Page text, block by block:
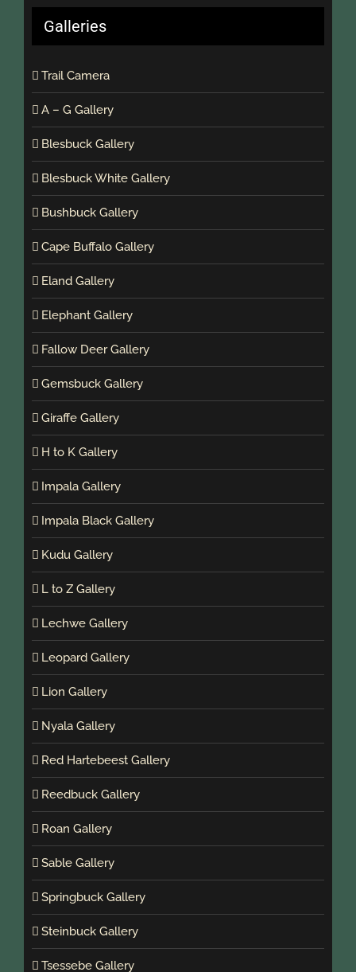
Galleries
Trail Camera
A – G Gallery
Blesbuck Gallery
Blesbuck White Gallery
Bushbuck Gallery
Cape Buffalo Gallery
Eland Gallery
Elephant Gallery
Fallow Deer Gallery
Gemsbuck Gallery
Giraffe Gallery
H to K Gallery
Impala Gallery
Impala Black Gallery
Kudu Gallery
L to Z Gallery
Lechwe Gallery
Leopard Gallery
Lion Gallery
Nyala Gallery
Red Hartebeest Gallery
Reedbuck Gallery
Roan Gallery
Sable Gallery
Springbuck Gallery
Steinbuck Gallery
Tsessebe Gallery